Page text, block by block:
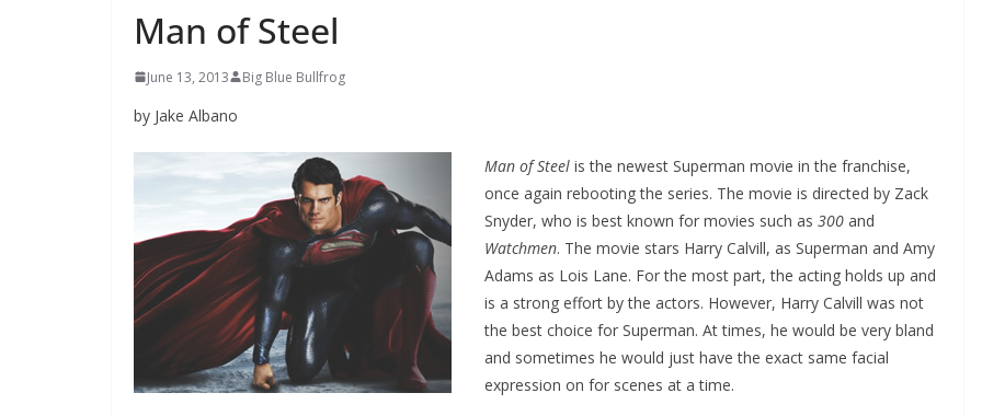
Man of Steel
June 13, 2013 Big Blue Bullfrog
by Jake Albano
Man of Steel is the newest Superman movie in the franchise,
once again rebooting the series. The movie is directed by Zack
Snyder, who is best known for movies such as 300 and
Watchmen. The movie stars Harry Calvill, as Superman and Amy
Adams as Lois Lane. For the most part, the acting holds up and
is a strong effort by the actors. However, Harry Calvill was not
the best choice for Superman. At times, he would be very bland
and sometimes he would just have the exact same facial
expression on for scenes at a time.